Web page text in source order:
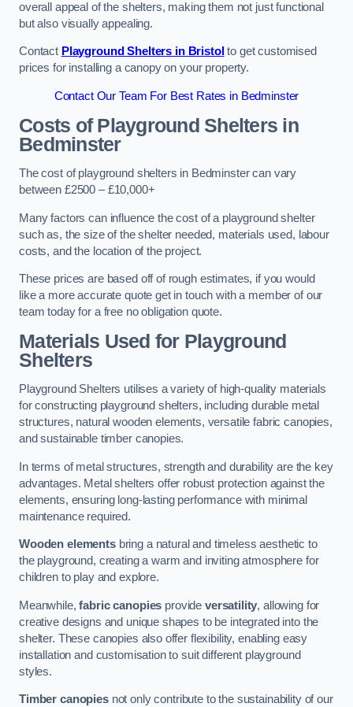
overall appeal of the shelters, making them not just functional
but also visually appealing.
Contact Playground Shelters in Bristol to get customised
prices for installing a canopy on your property.
Contact Our Team For Best Rates in Bedminster
Costs of Playground Shelters in
Bedminster
The cost of playground shelters in Bedminster can vary
between £2500 – £10,000+
Many factors can influence the cost of a playground shelter
such as, the size of the shelter needed, materials used, labour
costs, and the location of the project.
These prices are based off of rough estimates, if you would
like a more accurate quote get in touch with a member of our
team today for a free no obligation quote.
Materials Used for Playground
Shelters
Playground Shelters utilises a variety of high-quality materials
for constructing playground shelters, including durable metal
structures, natural wooden elements, versatile fabric canopies,
and sustainable timber canopies.
In terms of metal structures, strength and durability are the key
advantages. Metal shelters offer robust protection against the
elements, ensuring long-lasting performance with minimal
maintenance required.
Wooden elementsbring a natural and timeless aesthetic to
the playground, creating a warm and inviting atmosphere for
children to play and explore.
Meanwhile,fabric canopies provide versatility, allowing for
creative designs and unique shapes to be integrated into the
shelter. These canopies also offer flexibility, enabling easy
installation and customisation to suit different playground
styles.
Timber canopiesnot only contribute to the sustainability of our